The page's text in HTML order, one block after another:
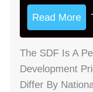
Read More
The SDF Is A
Development
Differ By